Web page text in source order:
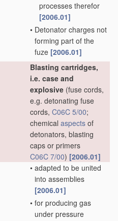
processes therefor
[2006.01]
• Detonator charges not
forming part of the
fuze [2006.01]
Blasting cartridges,
i.e. case and
explosive (fuse cords,
e.g. detonating fuse
cords, C06C 5/00;
chemical aspects of
detonators, blasting
caps or primers
C06C 7/00) [2006.01]
• adapted to be united
into assemblies
[2006.01]
• for producing gas
under pressure